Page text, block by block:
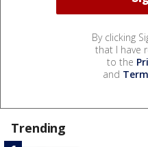
By clicking
that I have
to the
and
Trending